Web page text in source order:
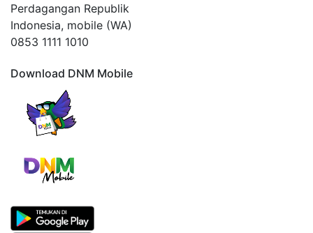
Perdagangan Republik
Indonesia, mobile (WA)
0853 1111 1010
Download DNM Mobile